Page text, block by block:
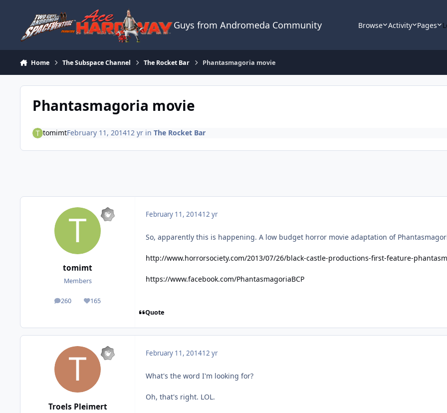
Guys from Andromeda Community Browse Activity Pages
Home The Subspace Channel The Rocket Bar Phantasmagoria movie
Phantasmagoria movie
tomimtFebruary 11, 201412 yrin The Rocket Bar
tomimt
Members
260
posts 165
Reputation
February 11, 201412 yr
So, apparently this is happening. A low budget horror movie adaptation of
http://www.horrorsociety.com/2013/07/26/black-castle-productions-first-feature-
https://www.facebook.com/PhantasmagoriaBCP
Quote
Troels Pleimert
February 11, 201412 yr
What's the word I'm looking for?
Oh, that's right. LOL.